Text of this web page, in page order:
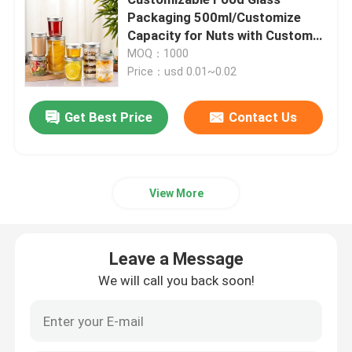
Beverage Glass Bottle
Warehouse Storage Equipment
Carbonated Filling Machine
PET Plastic Preforms
Packaging 500ml/Customize
Capacity for Nuts with Custom
Branding
MOQ：1000
Price：usd 0.01~0.02
Get Best Price Contact Us
View More
Leave a Message
We will call you back soon!